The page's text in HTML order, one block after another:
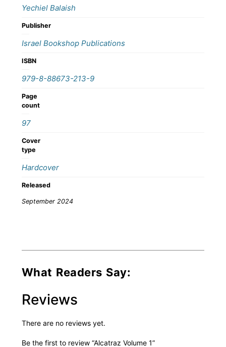
Yechiel Balaish
Publisher
Israel Bookshop Publications
ISBN
979-8-88673-213-9
Page
count
97
Cover
type
Hardcover
Released
September 2024
What Readers Say:
Reviews
There are no reviews yet.
Be the first to review “Alcatraz Volume 1”